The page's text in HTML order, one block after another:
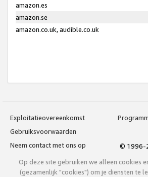
amazon.es
amazon.se
amazon.co.uk, audible.co.uk
Exploitatieovereenkomst
Gebruiksvoorwaarden
Neem contact met ons op
© 1996-
Op deze site gebruiken we alleen cookies
(gezamenlijk "cookies") om je diensten te